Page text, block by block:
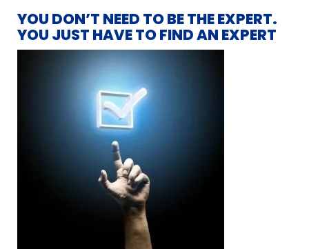
YOU DON’T NEED TO BE THE EXPERT.
YOU JUST HAVE TO FIND AN EXPERT